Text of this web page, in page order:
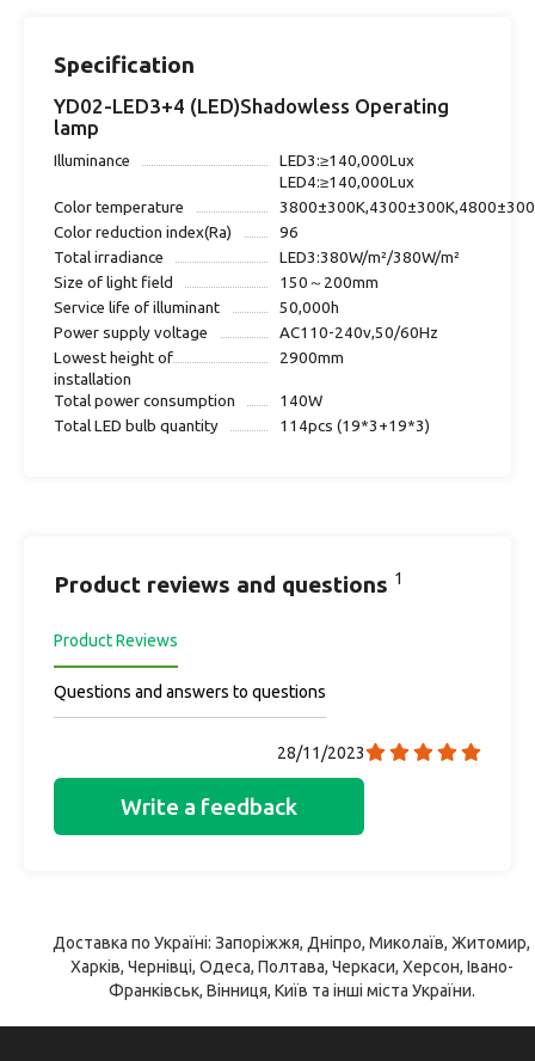
Specification
YD02-LED3+4 (LED)Shadowless Operating
lamp
Illuminance
LED3:≥140,000Lux
LED4:≥140,000Lux
Color temperature
Color reduction index(Ra)
96
Total irradiance
LED3:380W/m²/380W/m²
Size of light field
150～200mm
Service life of illuminant
50,000h
Power supply voltage
AC110-240v,50/60Hz
Lowest height of
installation
2900mm
Total power consumption
140W
Total LED bulb quantity
114pcs (19*3+19*3)
Product reviews and questions 1
Product Reviews
Questions and answers to questions
28/11/2023
Write a feedback
Доставка по Україні: Запоріжжя, Дніпро, Миколаїв, Житомир,
Харків, Чернівці, Одеса, Полтава, Черкаси, Херсон, Івано-
Франківськ, Вінниця, Київ та інші міста України.